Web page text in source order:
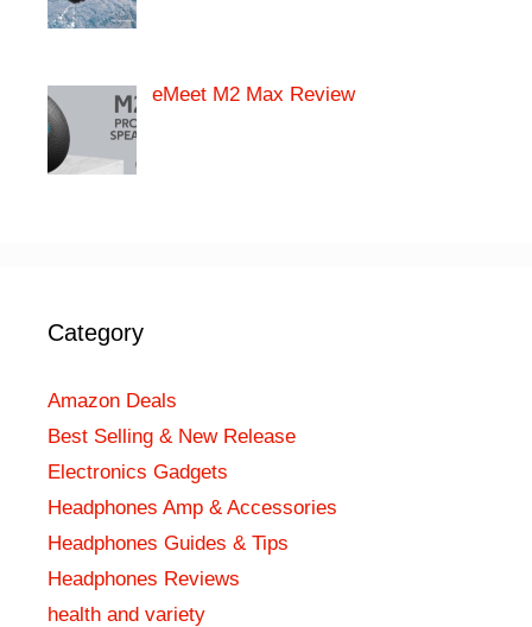
eMeet M2 Max Review
Category
Amazon Deals
Best Selling & New Release
Electronics Gadgets
Headphones Amp & Accessories
Headphones Guides & Tips
Headphones Reviews
health and variety